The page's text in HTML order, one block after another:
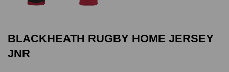
BLACKHEATH RUGBY HOME JERSEY
JNR